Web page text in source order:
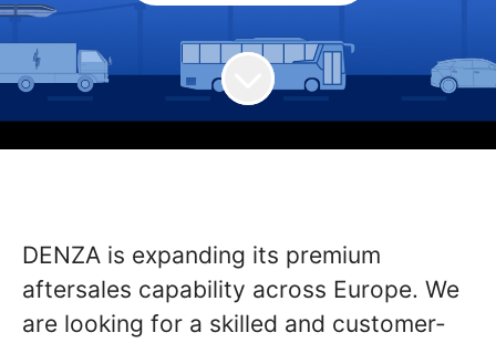
DENZA is expanding its premium
aftersales capability across Europe. We
are looking for a skilled and customer-